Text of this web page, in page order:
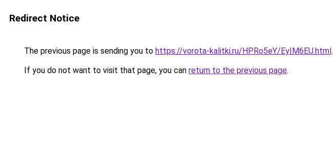
Redirect Notice
The previous page is sending you to https://vorota-kalitki.ru/HPRo5eY/EyIM6EU.html.
If you do not want to visit that page, you can return to the previous page.